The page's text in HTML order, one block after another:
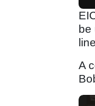
be
A